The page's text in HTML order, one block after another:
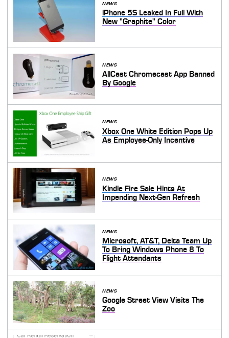
NEWS
iPhone 5S Leaked In Full With
New "Graphite" Color
NEWS
AllCast Chromecast App Banned
By Google
NEWS
Xbox One White Edition Pops Up
As Employee-Only Incentive
NEWS
Kindle Fire Sale Hints At
Impending Next-Gen Refresh
NEWS
Microsoft, AT&T, Delta Team Up
To Bring Windows Phone 8 To
Flight Attendants
NEWS
Google Street View Visits The
Zoo